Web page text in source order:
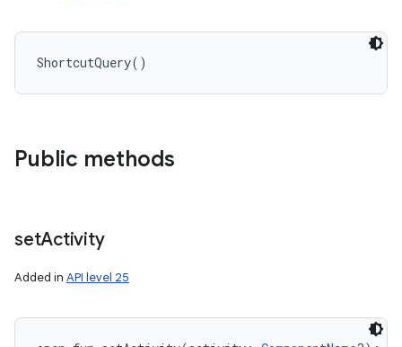
ShortcutQuery( )
Public methods
setActivity
Added in API level 25